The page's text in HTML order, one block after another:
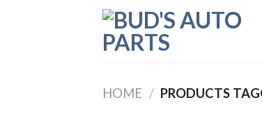
HOME / PRODUCTS